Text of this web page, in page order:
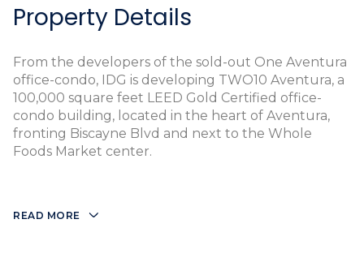
Property Details
From the developers of the sold-out One Aventura
office-condo, IDG is developing TWO10 Aventura, a
100,000 square feet LEED Gold Certified office-
condo building, located in the heart of Aventura,
fronting Biscayne Blvd and next to the Whole
Foods Market center.
READ MORE